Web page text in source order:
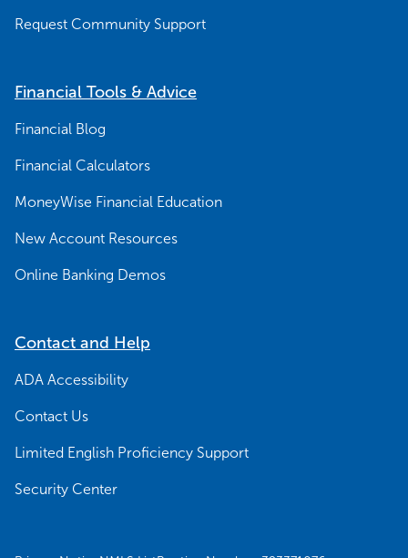
Request Community Support
Financial Tools & Advice
Financial Blog
Financial Calculators
MoneyWise Financial Education
New Account Resources
Online Banking Demos
Contact and Help
ADA Accessibility
Contact Us
Limited English Proficiency Support
Security Center